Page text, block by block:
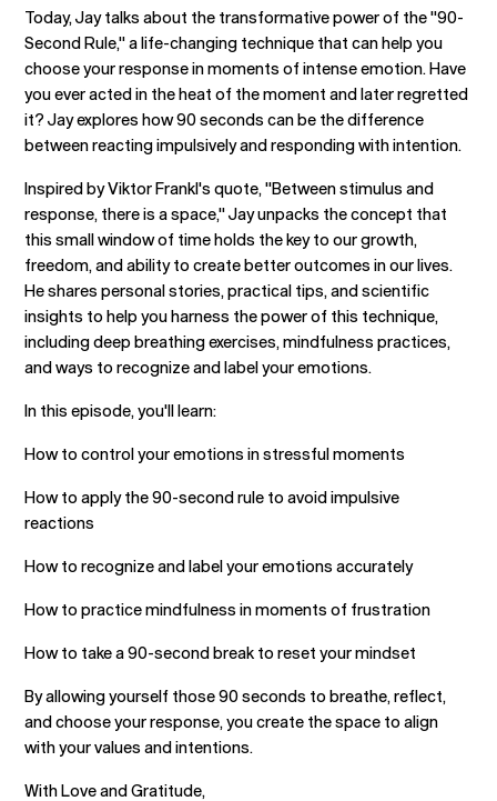
Today, Jay talks about the transformative power of the "90-
Second Rule," a life-changing technique that can help you
choose your response in moments of intense emotion. Have
you ever acted in the heat of the moment and later regretted
it? Jay explores how 90 seconds can be the difference
between reacting impulsively and responding with intention.
Inspired by Viktor Frankl's quote, "Between stimulus and
response, there is a space," Jay unpacks the concept that
this small window of time holds the key to our growth,
freedom, and ability to create better outcomes in our lives.
He shares personal stories, practical tips, and scientific
insights to help you harness the power of this technique,
including deep breathing exercises, mindfulness practices,
and ways to recognize and label your emotions.
In this episode, you'll learn:
How to control your emotions in stressful moments
How to apply the 90-second rule to avoid impulsive
reactions
How to recognize and label your emotions accurately
How to practice mindfulness in moments of frustration
How to take a 90-second break to reset your mindset
By allowing yourself those 90 seconds to breathe, reflect,
and choose your response, you create the space to align
with your values and intentions.
With Love and Gratitude,